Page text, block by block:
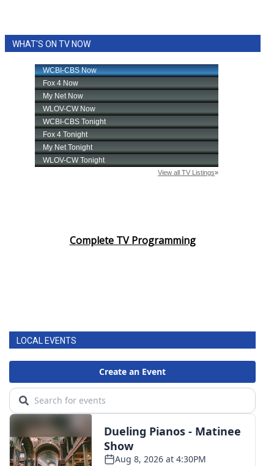
WHAT'S ON TV NOW
Complete TV Programming
LOCAL EVENTS